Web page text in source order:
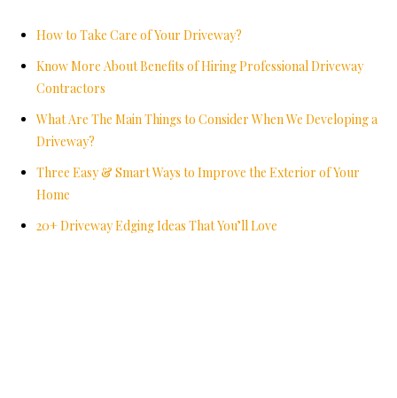
How to Take Care of Your Driveway?
Know More About Benefits of Hiring Professional Driveway
Contractors
What Are The Main Things to Consider When We Developing a
Driveway?
Three Easy & Smart Ways to Improve the Exterior of Your
Home
20+ Driveway Edging Ideas That You’ll Love